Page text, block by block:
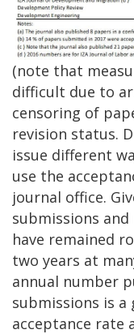
(note that
difficult due to
censoring of
revision status.
issue different
use the
journal office.
submissions
have remained
two years at
annual number
submissions is
acceptance rate